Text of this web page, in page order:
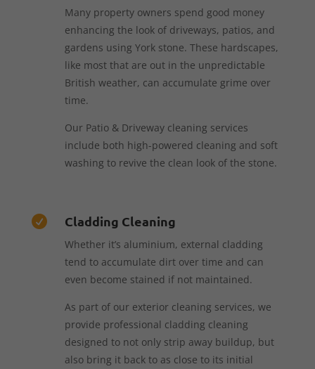
Many property owners spend good money
enhancing the look of driveways, patios, and
gardens using York stone. These hardscapes,
like most that are out in the unpredictable
British weather, can accumulate grime over
time.
Our Patio & Driveway cleaning services
include both high-powered cleaning and soft
washing to revive the clean look of the stone.
 Cladding Cleaning
Whether it’s aluminium, external cladding
tend to accumulate dirt over time and can
even become stained if not maintained.
As part of our exterior cleaning services, we
provide professional cladding cleaning
designed to not only strip away buildup, but
also bring it back to as close to its initial